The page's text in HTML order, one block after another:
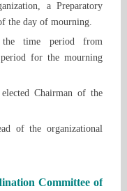
a Preparatory
the day of mourning.
the time period from
for the mourning
Chairman of the
of the organizational
Committee of